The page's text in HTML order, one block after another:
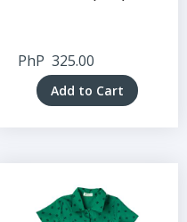
PhP 325.00
Add to Cart